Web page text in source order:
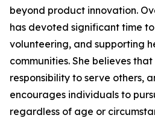
beyond product innovation.
has devoted significant time
volunteering, and supporting
communities. She believes
responsibility to serve others,
encourages individuals to
regardless of age or